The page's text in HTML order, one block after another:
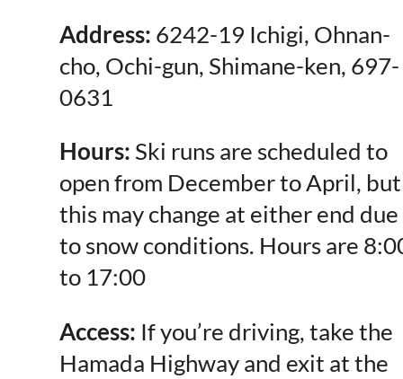
Address: 6242-19 Ichigi, Ohnan-
cho, Ochi-gun, Shimane-ken, 697-
0631
Hours: Ski runs are scheduled to
open from December to April, but
this may change at either end due
to snow conditions. Hours are
to 17:00
Access: If you’re driving, take the
Hamada Highway and exit at the